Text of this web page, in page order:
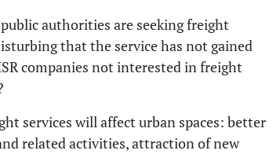
authorities are seeking freight
that the service has not gained
companies not interested in freight
services will affect urban spaces: better
related activities, attraction of new